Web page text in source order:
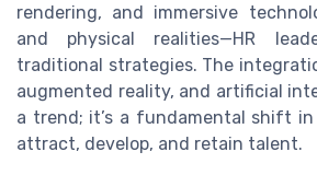
rendering, and immersive
and physical realities—HR
traditional strategies. The
augmented reality, and artificial
a trend; it’s a fundamental shift
attract, develop, and retain talent.